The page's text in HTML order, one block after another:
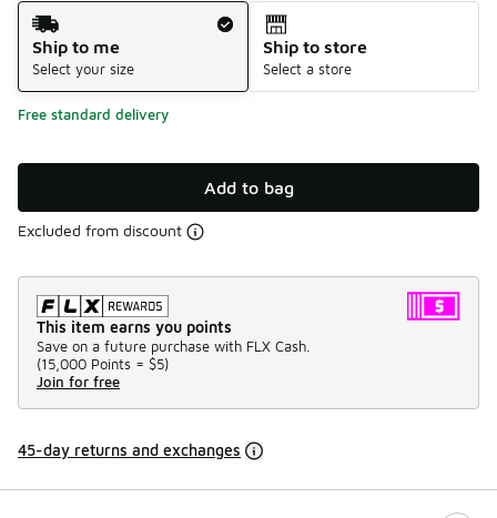
Shipping Method
Ship to me
Select your size
Ship to store
Select a store
Free standard delivery
Add to bag
Excluded from discount
This item earns you points
Save on a future purchase with FLX Cash.
(15,000 Points = $5)
Join for free
45-day returns and exchanges